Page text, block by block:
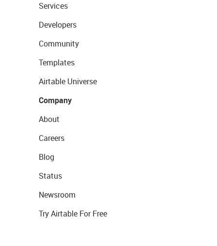
Services
Developers
Community
Templates
Airtable Universe
Company
About
Careers
Blog
Status
Newsroom
Try Airtable For Free